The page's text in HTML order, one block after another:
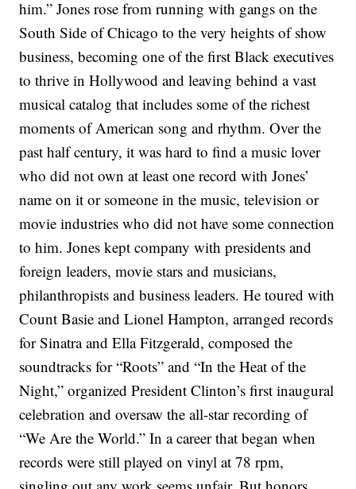
him.”Jones rose from running with gangs on the
South Side of Chicago to the very heights of show
business, becoming one of the first Black executives
to thrive in Hollywood and leaving behind avast
musical catalog that includes some of the richest
moments of American song and rhythm. Over the
past half century, it was hard to find a music lover
who did not own at least one record with Jones’
name on it or someone in the music, television or
movie industries who did not have some connection
to him. Jones kept company with presidents and
foreign leaders, movie stars and musicians,
philanthropists and business leaders. He toured with
Count Basie and Lionel Hampton, arranged records
for Sinatra and Ella Fitzgerald, composed the
soundtracks for “Roots” and “In the Heat of the
Night,” organized President Clinton’s first inaugural
celebration and oversaw the all-star recording of
“We Are the World.” In a career that began when
records were still played on vinyl at 78 rpm,